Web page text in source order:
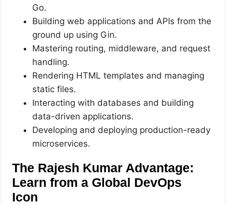
Go.
Building web applications and APIs from the
ground up using Gin.
Mastering routing, middleware, and request
handling.
Rendering HTML templates and managing
static files.
Interacting with databases and building
data-driven applications.
Developing and deploying production-ready
microservices.
The Rajesh Kumar Advantage:
Learn from a Global DevOps
Icon